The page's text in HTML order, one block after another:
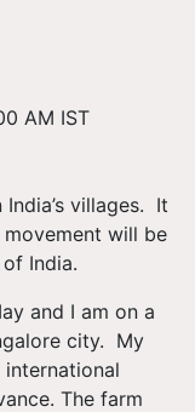
AM IST
villages. It
will be
of India.
and I am on a
city. My
The farm